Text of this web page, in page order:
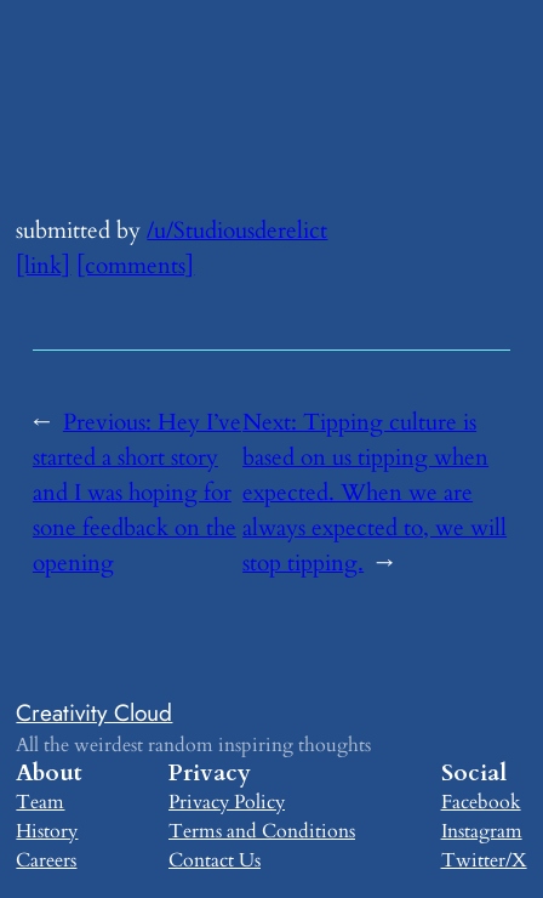
submitted by/u/Studiousderelict
[link] [comments]
← Previous:​Hey I’ve
started a short story
and I was hoping for
sone feedback on the
opening
Next:​Tipping culture is
based on us tipping when
expected. When we are
always expected to, we will
stop tipping. →
Creativity Cloud
All the weirdest random inspiring thoughts
About
Team
History
Careers
Privacy
Privacy Policy
Terms and Conditions
Contact Us
Social
Facebook
Instagram
Twitter/X